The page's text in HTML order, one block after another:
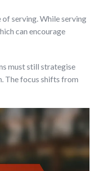
serving. While serving
can encourage
must still strategise
The focus shifts from